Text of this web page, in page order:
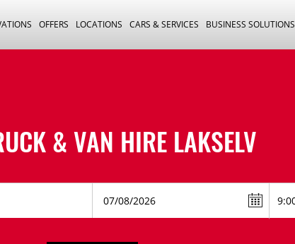
OFFERS LOCATIONS CARS & SERVICES BUSINESS SOLUTIONS
& VAN HIRE LAKSELV